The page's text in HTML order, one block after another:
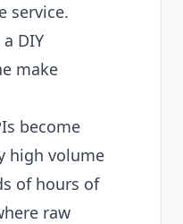
service.
DIY
make
become
high volume
of hours of
raw